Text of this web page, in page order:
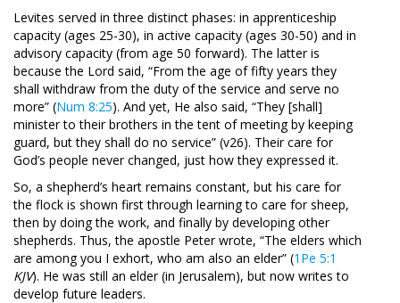
Levites served in three distinct phases: in apprenticeship
capacity (ages 25-30), in active capacity (ages 30-50) and in
advisory capacity (from age 50 forward). The latter is
because the Lord said, “From the age of fifty years they
shall withdraw from the duty of the service and serve no
more” (Num 8:25). And yet, He also said, “They [shall]
minister to their brothers in the tent of meeting by keeping
guard, but they shall do no service” (v26). Their care for
God’s people never changed, just how they expressed it.
So, a shepherd’s heart remains constant, but his care for
the flock is shown first through learning to care for sheep,
then by doing the work, and finally by developing other
shepherds. Thus, the apostle Peter wrote, “The elders which
are among you I exhort, who am also an elder” (1Pe 5:1
KJV). He was still an elder (in Jerusalem), but now writes to
develop future leaders.